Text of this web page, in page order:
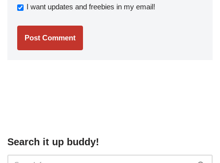
I want updates and freebies in my email!
Search it up buddy!